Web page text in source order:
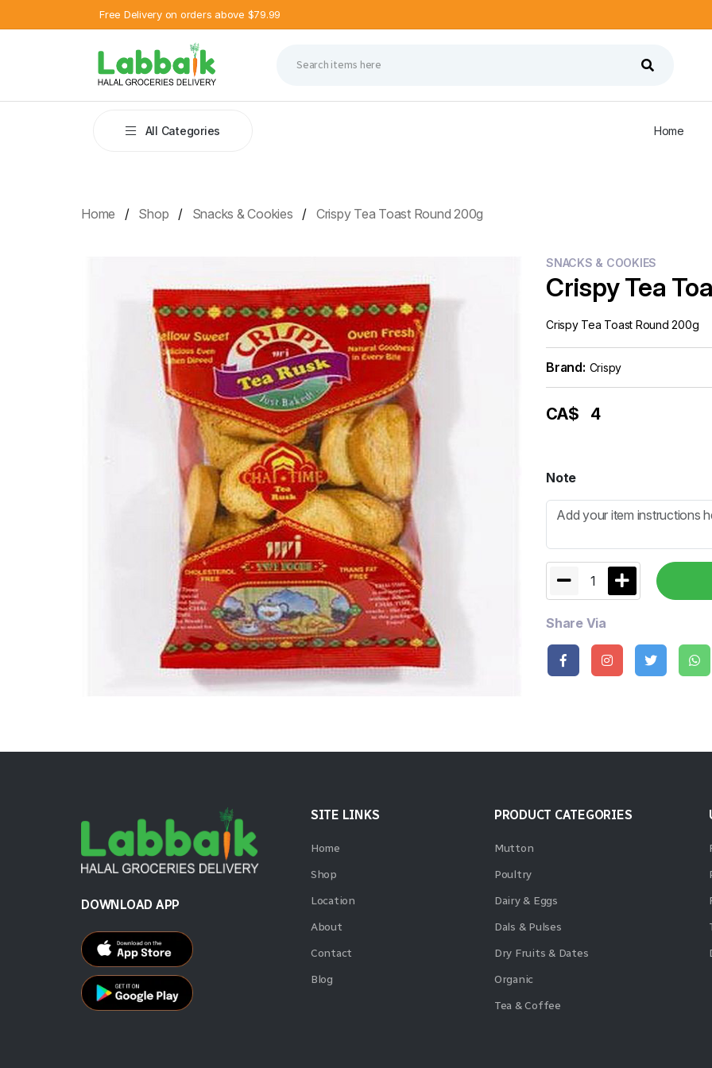
Free Delivery on orders above $79.99
All Categories Home
Home Shop Snacks & Cookies Crispy Tea Toast Round 200g
SNACKS & COOKIES
Crispy Tea
Crispy Tea Toast Round 200g
Brand: Crispy
CA$ 4
Note
1
Share Via
DOWNLOAD APP
SITE LINKS
Home
Shop
Location
About
Contact
Blog
PRODUCT CATEGORIES
Mutton
Poultry
Dairy & Eggs
Dals & Pulses
Dry Fruits & Dates
Organic
Tea & Coffee